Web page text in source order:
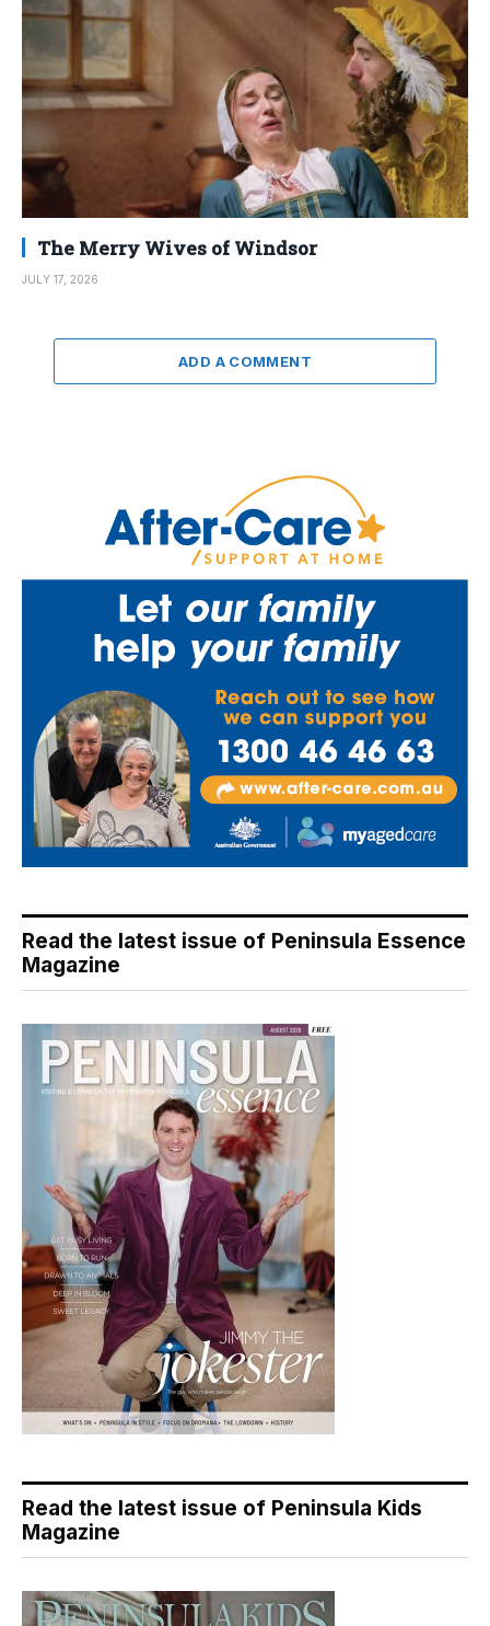
The Merry Wives of Windsor
JULY 17, 2026
ADD A COMMENT
Read the latest issue of Peninsula Essence
Magazine
Read the latest issue of Peninsula Kids
Magazine